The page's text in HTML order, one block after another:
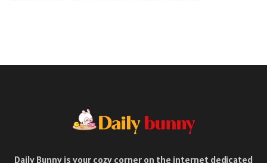
Daily Bunny is your cozy corner on the internet dedicated